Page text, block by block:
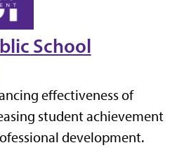
School
effectiveness of
student achievement
development.